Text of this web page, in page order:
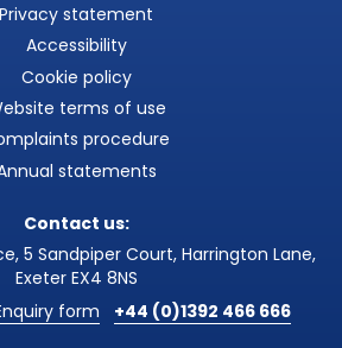
Privacy statement
Accessibility
Cookie policy
terms of use
procedure
statements
Contact us:
5 Sandpiper Court, Harrington Lane,
Exeter EX4 8NS
form +44 (0)1392 466 666